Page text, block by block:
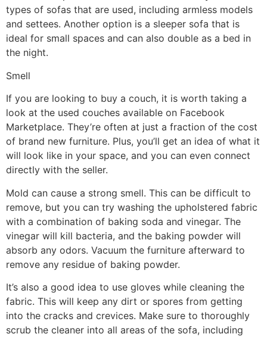
types of sofas that are used, including armless models
and settees. Another option is a sleeper sofa that is
ideal for small spaces and can also double as a bed in
the night.
Smell
If you are looking to buy a couch, it is worth taking a
look at the used couches available on Facebook
Marketplace. They’re often at just a fraction of the cost
of brand new furniture. Plus, you’ll get an idea of what it
will look like in your space, and you can even connect
directly with the seller.
Mold can cause a strong smell. This can be difficult to
remove, but you can try washing the upholstered fabric
with a combination of baking soda and vinegar. The
vinegar will kill bacteria, and the baking powder will
absorb any odors. Vacuum the furniture afterward to
remove any residue of baking powder.
It’s also a good idea to use gloves while cleaning the
fabric. This will keep any dirt or spores from getting
into the cracks and crevices. Make sure to thoroughly
scrub the cleaner into all areas of the sofa, including